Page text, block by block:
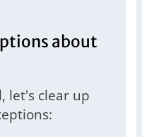
about
let's clear up